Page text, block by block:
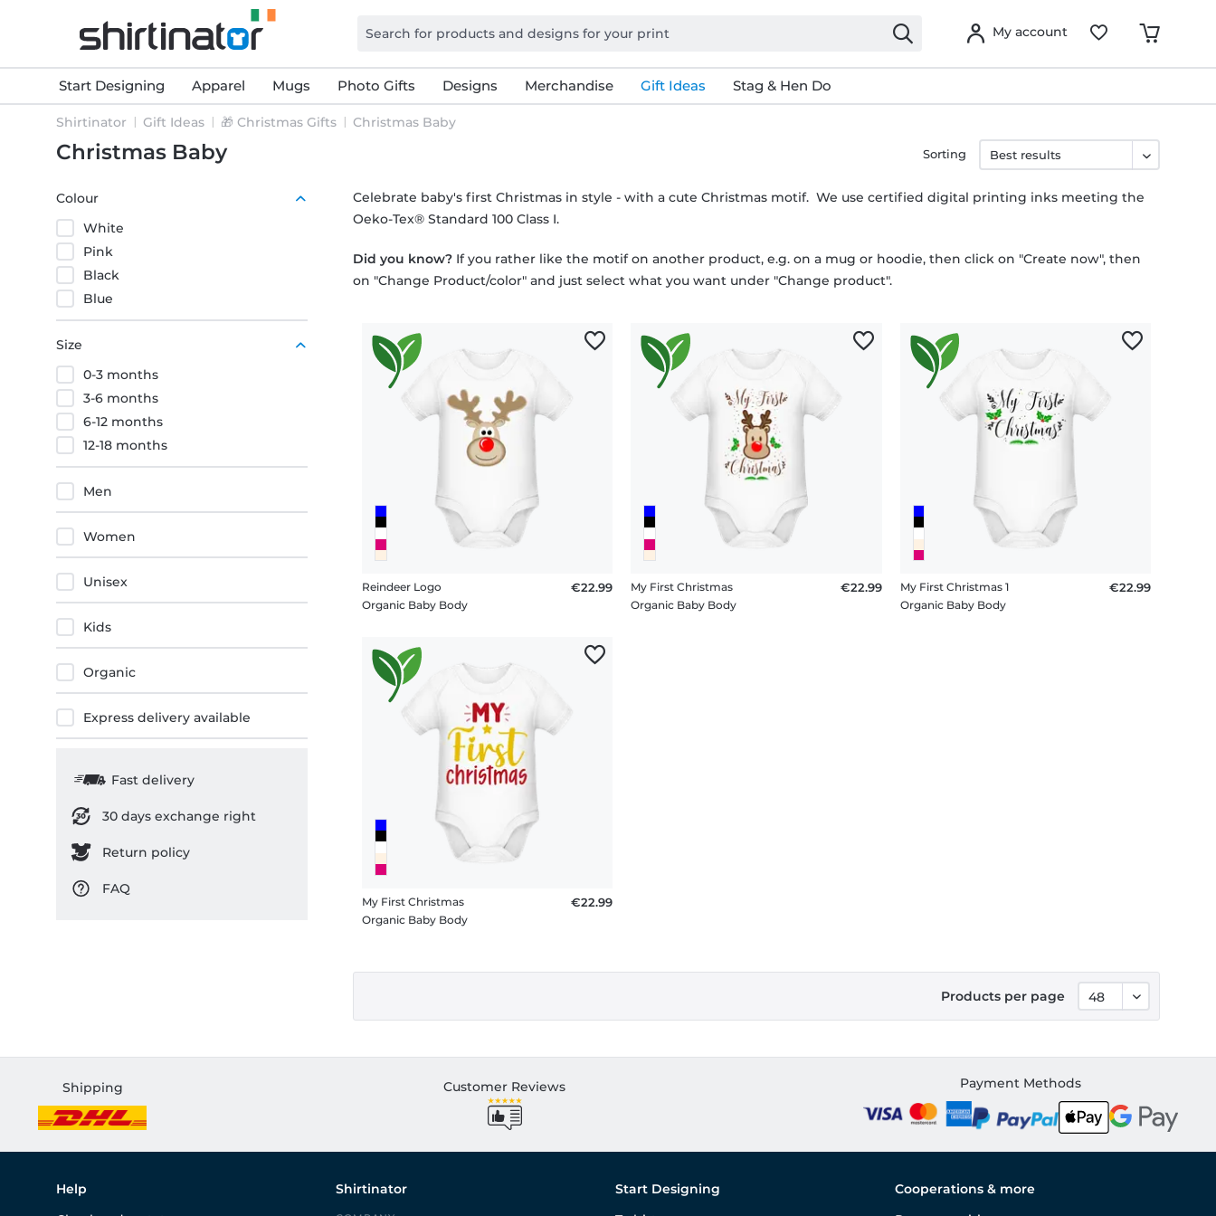
My account
Start Designing Apparel Mugs Photo Gifts Designs Merchandise Gift Ideas Stag & Hen Do
Shirtinator Gift Ideas 🎁 Christmas Gifts Christmas Baby
Christmas Baby
Colour
White
Pink
Black
Blue
Size
0-3 months
3-6 months
6-12 months
12-18 months
Men
Women
Unisex
Kids
Organic
Express delivery available
Fast delivery
30 days exchange right
Return policy
FAQ
Celebrate baby's first Christmas in style - with a cute Christmas motif. We use certified digital printing inks meeting the
Oeko-Tex® Standard 100 Class I.
Did you know? If you rather like the motif on another product, e.g. on a mug or hoodie, then click on "Create now", then
on "Change Product/color" and just select what you want under "Change product".
Sorting
Reindeer Logo
Organic Baby Body
€22.99
My First Christmas
Organic Baby Body
€22.99
My First Christmas 1
Organic Baby Body
€22.99
My First Christmas
Organic Baby Body
€22.99
Products per page
Shipping Customer Reviews Payment Methods
Help
Shirtinator
Start Designing
Cooperations & more